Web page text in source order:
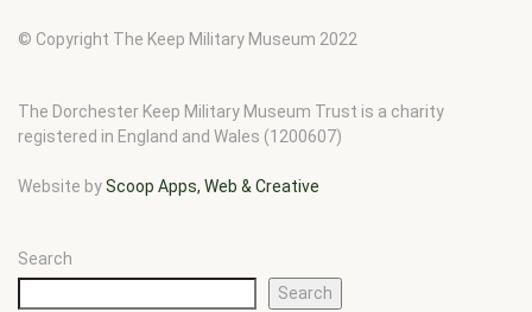
© Copyright The Keep Military Museum 2022
The Dorchester Keep Military Museum Trust is a charity
registered in England and Wales (1200607)
Website byScoop Apps, Web & Creative
Search
Search